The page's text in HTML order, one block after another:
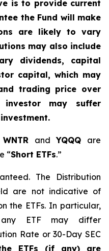
is to provide current
the Fund will make
are likely to vary
may also include
dividends, capital
capital, which may
trading price over
may suffer
WNTR andYQQQ are
“Short ETFs.”
The Distribution
are not indicative of
the ETFs. In particular,
ETF may differ
Rate or 30-Day SEC
ETFs (if any) are